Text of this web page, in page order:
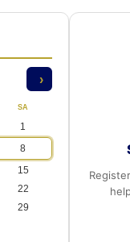
›
SA
1
8
15
22
29